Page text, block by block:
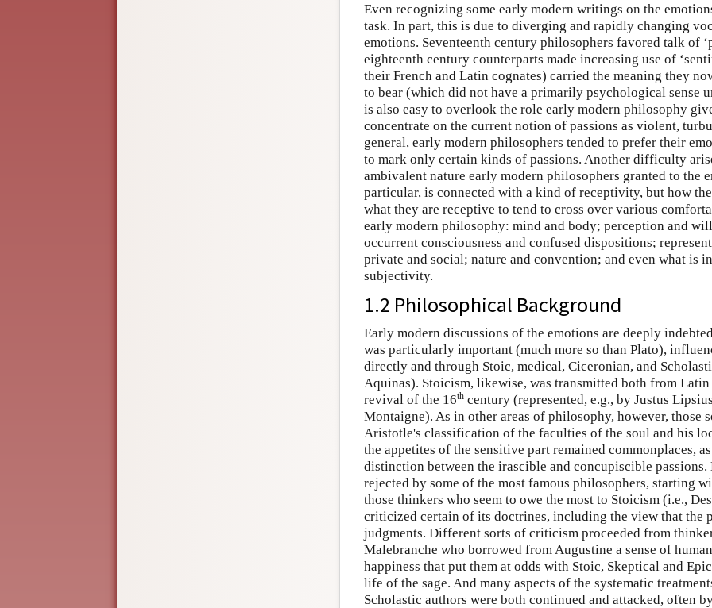
Even recognizing some early modern writings on the
task. In part, this is due to diverging and rapidly changing
emotions. Seventeenth century philosophers favored talk of
eighteenth century counterparts made increasing use of
their French and Latin cognates) carried the meaning they
to bear (which did not have a primarily psychological sense
is also easy to overlook the role early modern philosophy
concentrate on the current notion of passions as violent,
general, early modern philosophers tended to prefer their
to mark only certain kinds of passions. Another difficulty
ambivalent nature early modern philosophers granted to the
particular, is connected with a kind of receptivity, but how
what they are receptive to tend to cross over various
early modern philosophy: mind and body; perception and
occurrent consciousness and confused dispositions;
private and social; nature and convention; and even what is
subjectivity.
1.2 Philosophical Background
Early modern discussions of the emotions are deeply
was particularly important (much more so than Plato),
directly and through Stoic, medical, Ciceronian, and
Aquinas). Stoicism, likewise, was transmitted both from
revival of the 16th century (represented, e.g., by Justus
Montaigne). As in other areas of philosophy, however, those
Aristotle's classification of the faculties of the soul and his
the appetites of the sensitive part remained commonplaces,
distinction between the irascible and concupiscible
rejected by some of the most famous philosophers, starting
those thinkers who seem to owe the most to Stoicism (i.e.,
criticized certain of its doctrines, including the view that the
judgments. Different sorts of criticism proceeded from
Malebranche who borrowed from Augustine a sense of
happiness that put them at odds with Stoic, Skeptical and
life of the sage. And many aspects of the systematic
Scholastic authors were both continued and attacked, often